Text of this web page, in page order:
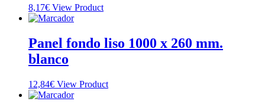
8,17€ View Product
Panel fondo liso 1000 x 260 mm.
blanco
12,84€ View Product